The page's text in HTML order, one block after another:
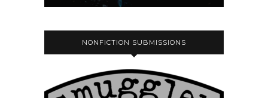
NONFICTION SUBMISSIONS